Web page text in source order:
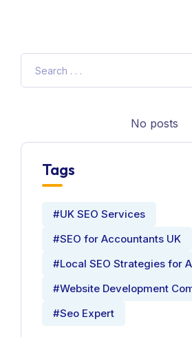
No posts
Tags
#UK SEO Services
#SEO for Accountants UK
#Local SEO Strategies for
#Website Development
#Seo Expert